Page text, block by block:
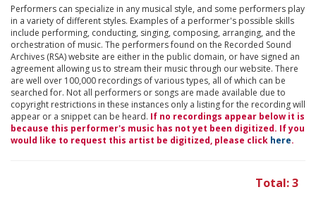
Performers can specialize in any musical style, and some performers play
in a variety of different styles. Examples of a performer's possible skills
include performing, conducting, singing, composing, arranging, and the
orchestration of music. The performers found on the Recorded Sound
Archives (RSA) website are either in the public domain, or have signed an
agreement allowing us to stream their music through our website. There
are well over 100,000 recordings of various types, all of which can be
searched for. Not all performers or songs are made available due to
copyright restrictions in these instances only a listing for the recording will
appear or a snippet can be heard. If no recordings appear below it is
because this performer's music has not yet been digitized. If you
would like to request this artist be digitized, please click here.
Total: 3